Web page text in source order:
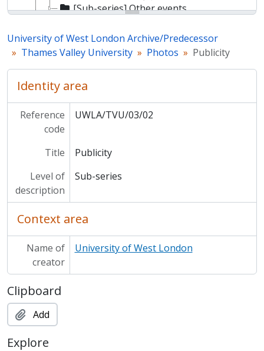
[Sub-series] Other events
[Series] Graduation
[Series] Events
University of West London Archive/Predecessor
Thames Valley University
Photos Publicity
Identity area
Reference
code
UWLA/TVU/03/02
Title
Publicity
Level of
description
Sub-series
Context area
Name of
creator
University of West London
Clipboard
Add
Explore